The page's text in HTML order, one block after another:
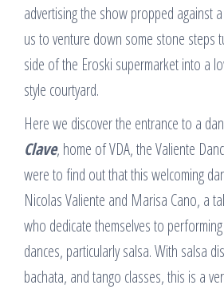
advertising the show propped against
us to venture down some stone steps
side of the Eroski supermarket into a
style courtyard.
Here we discover the entrance to a
Clave, home of VDA, the Valiente
were to find out that this welcoming
Nicolas Valiente and Marisa Cano, a
who dedicate themselves to
dances, particularly salsa. With salsa
bachata, and tango classes, this is a